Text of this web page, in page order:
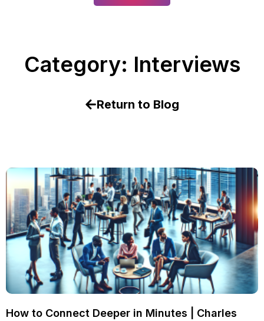
Category: Interviews
Return to Blog
How to Connect Deeper in Minutes | Charles